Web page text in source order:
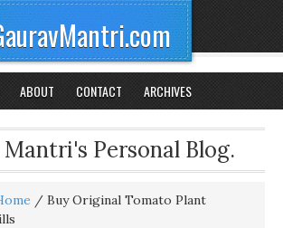
ABOUT CONTACT ARCHIVES
Personal Blog.
/ Buy Original Tomato Plant